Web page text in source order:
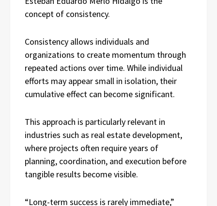
concept of consistency.
Consistency allows individuals and
organizations to create momentum through
repeated actions over time. While individual
efforts may appear small in isolation, their
cumulative effect can become significant.
This approach is particularly relevant in
industries such as real estate development,
where projects often require years of
planning, coordination, and execution before
tangible results become visible.
“Long-term success is rarely immediate,”